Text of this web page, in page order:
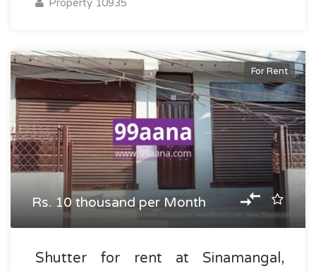
Property 10935
For Rent
Rs. 10 thousand per Month
Shutter for rent at Sinamangal,